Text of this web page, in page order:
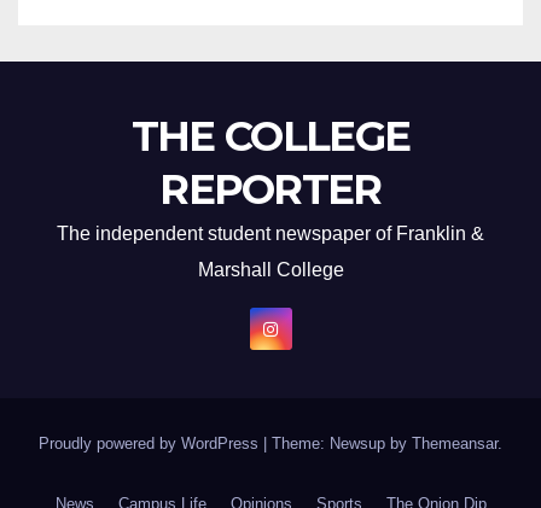
THE COLLEGE
REPORTER
The independent student newspaper of Franklin &
Marshall College
Proudly powered by WordPress Theme: Newsup by Themeansar.
News Campus Life Opinions Sports The Onion Dip